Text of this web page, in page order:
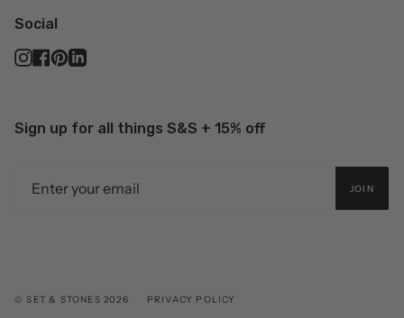
Social
Instagram
Facebook
Pinterest
Linkedin
Sign up for all things S&S + 15% off
JOIN
© SET & STONES 2026 PRIVACY POLICY